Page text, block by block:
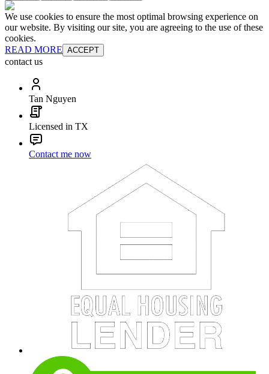
We use cookies to ensure the most optimal browsing experience on
our website. By visiting our site, you are agreeing to the use of these
cookies.
READ MORE ACCEPT
contact us
Tan Nguyen
Licensed in TX
Contact me now